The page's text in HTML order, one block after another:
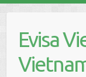
Evisa